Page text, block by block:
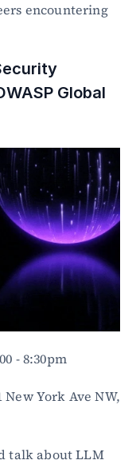
encountering
Global
- 8:30pm
York Ave NW,
talk about LLM